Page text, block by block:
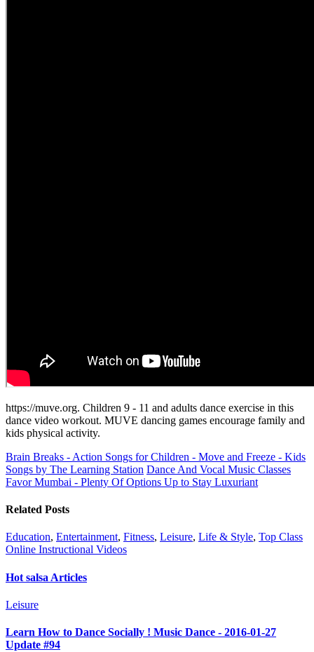
https://muve.org. Children 9 - 11 and adults dance exercise in this
dance video workout. MUVE dancing games encourage family and
kids physical activity.
Brain Breaks - Action Songs for Children - Move and Freeze - Kids
Songs by The Learning Station Dance And Vocal Music Classes
Favor Mumbai - Plenty Of Options Up to Stay Luxuriant
Related Posts
Education, Entertainment, Fitness, Leisure, Life & Style, Top Class
Online Instructional Videos
Hot salsa Articles
Leisure
Learn How to Dance Socially ! Music Dance - 2016-01-27
Update #94